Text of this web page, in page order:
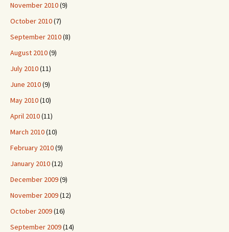
November 2010(9)
October 2010(7)
September 2010(8)
August 2010(9)
July 2010(11)
June 2010(9)
May 2010(10)
April 2010(11)
March 2010(10)
February 2010(9)
January 2010(12)
December 2009(9)
November 2009(12)
October 2009(16)
September 2009(14)